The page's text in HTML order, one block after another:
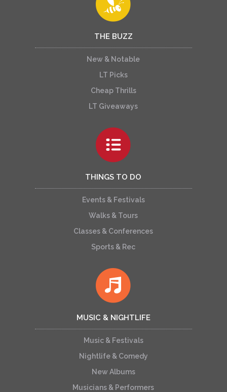
THE BUZZ
New & Notable
LT Picks
Cheap Thrills
LT Giveaways
THINGS TO DO
Events & Festivals
Walks & Tours
Classes & Conferences
Sports & Rec
MUSIC & NIGHTLIFE
Music & Festivals
Nightlife & Comedy
New Albums
Musicians & Performers